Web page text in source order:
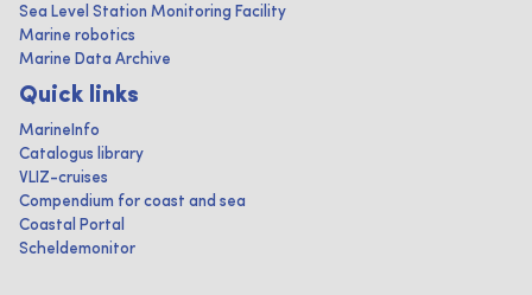
Sea Level Station Monitoring Facility
Marine robotics
Marine Data Archive
Quick links
MarineInfo
Catalogus library
VLIZ-cruises
Compendium for coast and sea
Coastal Portal
Scheldemonitor